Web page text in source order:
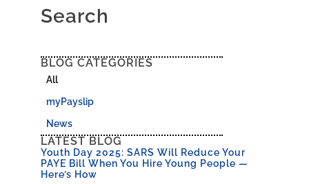
Search
BLOG CATEGORIES
myPayslip
News
All
LATEST BLOG
Youth Day 2025: SARS Will Reduce Your
PAYE Bill When You Hire Young People —
Here’s How